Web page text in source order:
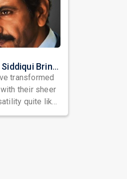
Nawazuddin Siddiqui Brings Naqaab to the USA: A Unique Comedy Thriller Stage Experience
transformed
their sheer
quite like
Known ...